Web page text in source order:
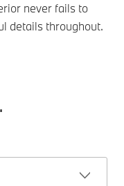
never fails to
details throughout.